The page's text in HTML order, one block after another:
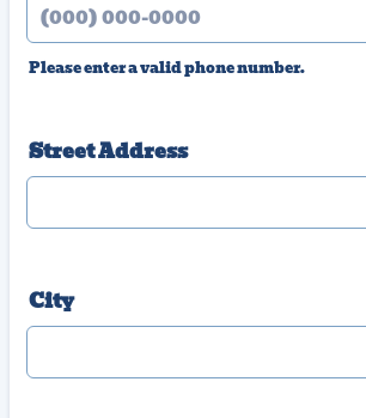
Please enter a valid phone number.
Street Address
City